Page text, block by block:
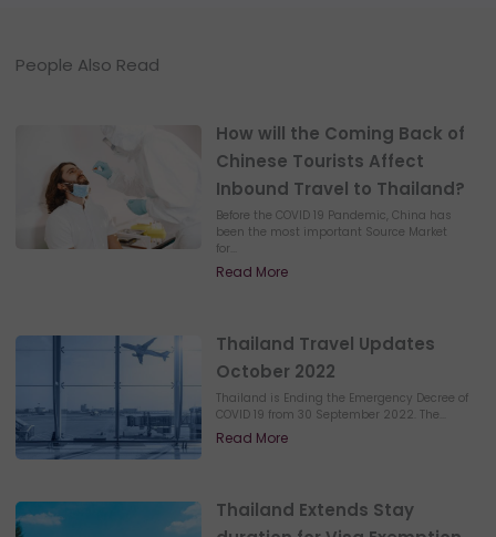
People Also Read
How will the Coming Back of
Chinese Tourists Affect
Inbound Travel to Thailand?
Before the COVID 19 Pandemic, China has
been the most important Source Market
for...
Read More
Thailand Travel Updates
October 2022
Thailand is Ending the Emergency Decree of
COVID 19 from 30 September 2022. The...
Read More
Thailand Extends Stay